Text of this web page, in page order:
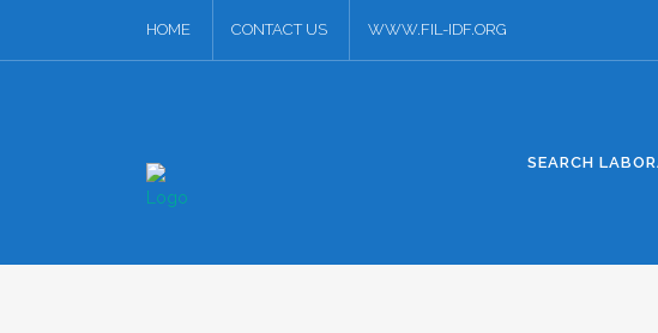
HOME CONTACT US WWW.FIL-IDF.ORG
SEARCH